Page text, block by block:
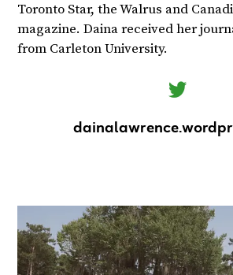
Toronto Star, the Walrus and
magazine. Daina received her
from Carleton University.